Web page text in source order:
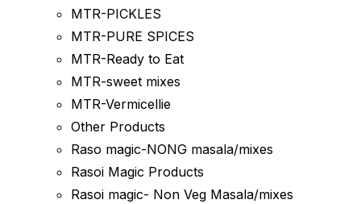
MTR-PICKLES
MTR-PURE SPICES
MTR-Ready to Eat
MTR-sweet mixes
MTR-Vermicellie
Other Products
Raso magic-NONG masala/mixes
Rasoi Magic Products
Rasoi magic- Non Veg Masala/mixes